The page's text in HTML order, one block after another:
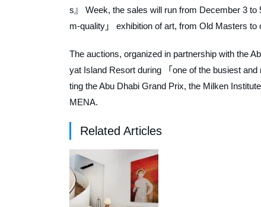
s』 Week, the sales will run from December 3
m-quality」 exhibition of art, from Old Masters to
The auctions, organized in partnership with the
yat Island Resort during 「one of the busiest
ting the Abu Dhabi Grand Prix, the Milken
MENA.
Related Articles